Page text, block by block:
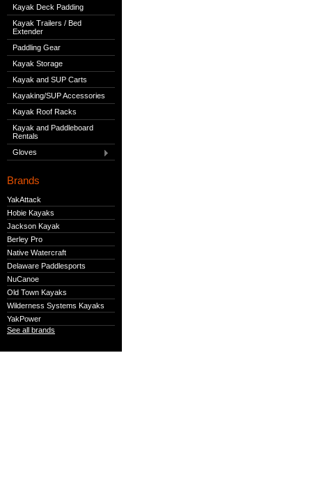
Kayak Deck Padding
Kayak Trailers / Bed
Extender
Paddling Gear
Kayak Storage
Kayak and SUP Carts
Kayaking/SUP Accessories
Kayak Roof Racks
Kayak and Paddleboard
Rentals
Gloves
Brands
YakAttack
Hobie Kayaks
Jackson Kayak
Berley Pro
Native Watercraft
Delaware Paddlesports
NuCanoe
Old Town Kayaks
Wilderness Systems Kayaks
YakPower
See all brands